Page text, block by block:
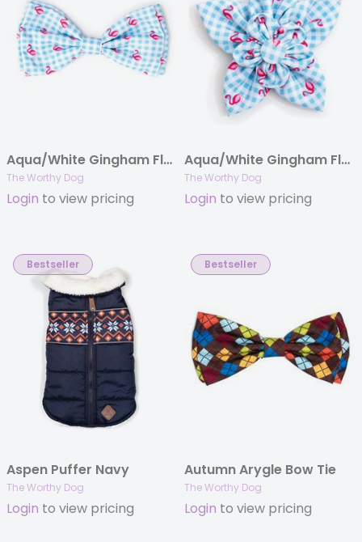
Aqua/White Gingham Flamingos Bow Tie
The Worthy Dog
Login to view pricing
Aqua/White Gingham Flamingos Flower
The Worthy Dog
Login to view pricing
Bestseller
Aspen Puffer Navy
The Worthy Dog
Login to view pricing
Bestseller
Autumn Arygle Bow Tie
The Worthy Dog
Login to view pricing